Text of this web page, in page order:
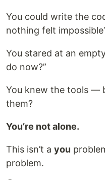
You could write the
nothing felt
You stared at an
do now?”
You knew the tools —
them?
You’re not alone.
This isn’t a you
problem.